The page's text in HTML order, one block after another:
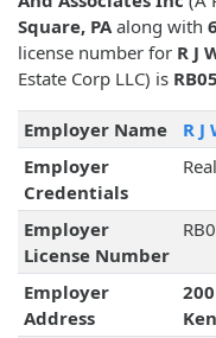
Square, PAalong with
license number for R J
Estate Corp LLC) is
Employer Name
R
Employer
Credentials
Employer
License Number
Employer
Address